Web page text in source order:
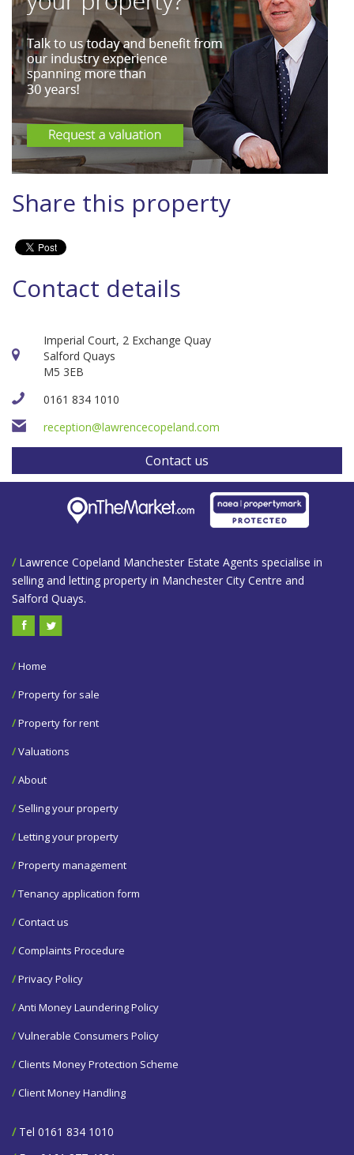
Share this property
Contact details
Imperial Court, 2 Exchange Quay
Salford Quays
M5 3EB
0161 834 1010
reception@lawrencecopeland.com
Contact us
/Lawrence Copeland Manchester Estate Agents specialise in
selling and letting property in Manchester City Centre and
Salford Quays.
/Home
/Property for sale
/Property for rent
/Valuations
/About
/ Selling your property
/Letting your property
/Property management
/Tenancy application form
/Contact us
/Complaints Procedure
/Privacy Policy
/Anti Money Laundering Policy
/Vulnerable Consumers Policy
/Clients Money Protection Scheme
/Client Money Handling
/Tel 0161 834 1010